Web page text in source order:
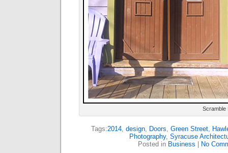
Scramble
Tags:2014, design, Doors, Green Street,
Photography, Syracuse
Posted in Business No